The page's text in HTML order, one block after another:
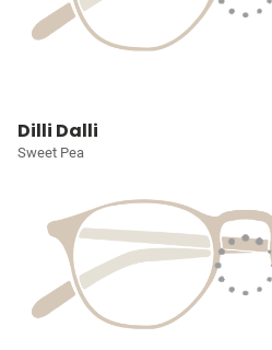
Dilli Dalli
Sweet Pea